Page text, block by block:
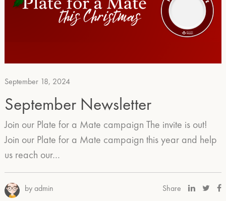
September 18, 2024
September Newsletter
Join our Plate for a Mate campaign The invite is out!
Join our Plate for a Mate campaign this year and help
us reach our…
by admin Share